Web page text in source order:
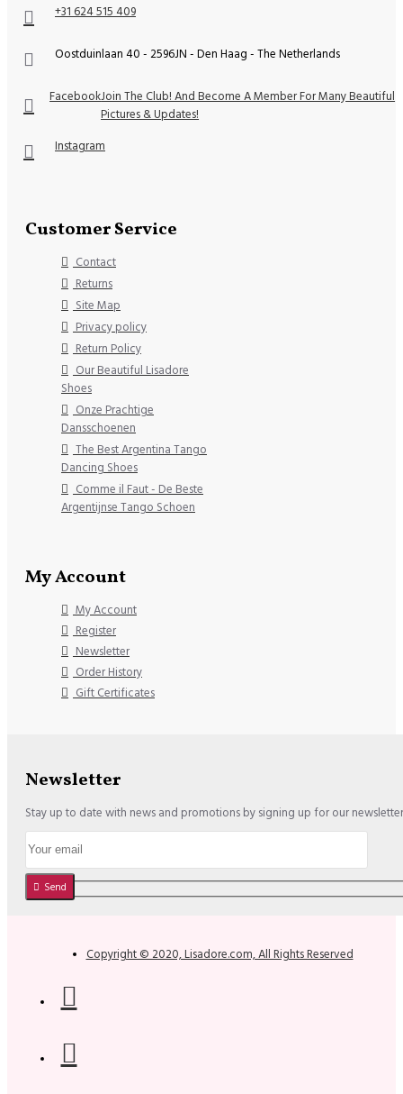
+31 624 515 409
Oostduinlaan 40 - 2596JN - Den Haag - The Netherlands
FacebookJoin The Club! And Become A Member For Many Beautiful
Pictures & Updates!
Instagram
Customer Service
Contact
Returns
Site Map
Privacy policy
Return Policy
Our Beautiful Lisadore
Shoes
Onze Prachtige
Dansschoenen
The Best Argentina Tango
Dancing Shoes
Comme il Faut - De Beste
Argentijnse Tango Schoen
My Account
My Account
Register
Newsletter
Order History
Gift Certificates
Newsletter
Stay up to date with news and promotions by signing up for our newsletter
Send
Copyright © 2020, Lisadore.com, All Rights Reserved